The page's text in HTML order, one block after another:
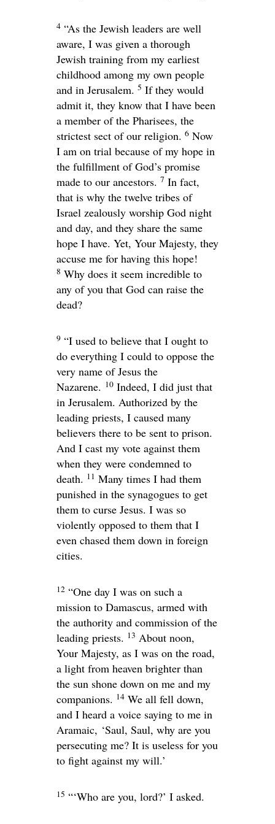
4 “As the Jewish leaders are well
aware, I was given a thorough
Jewish training from my earliest
childhood among my own people
and in Jerusalem. 5 If they would
admit it, they know that I have been
a member of the Pharisees, the
strictest sect of our religion. 6 Now
I am on trial because of my hope in
the fulfillment of God’s promise
made to our ancestors. 7 In fact,
that is why the twelve tribes of
Israel zealously worship God night
and day, and they share the same
hope I have. Yet, Your Majesty, they
accuse me for having this hope!
8 Why does it seem incredible to
any of you that God can raise the
dead?
9 “I used to believe that I ought to
do everything I could to oppose the
very name of Jesus the
Nazarene. 10 Indeed, I did just that
in Jerusalem. Authorized by the
leading priests, I caused many
believers there to be sent to prison.
And I cast my vote against them
when they were condemned to
death. 11 Many times I had them
punished in the synagogues to get
them to curse Jesus. I was so
violently opposed to them that I
even chased them down in foreign
cities.
12 “One day I was on such a
mission to Damascus, armed with
the authority and commission of the
leading priests. 13 About noon,
Your Majesty, as I was on the road,
a light from heaven brighter than
the sun shone down on me and my
companions. 14 We all fell down,
and I heard a voice saying to me in
Aramaic, ‘Saul, Saul, why are you
persecuting me? It is useless for you
to fight against my will.’
15 “‘Who are you, lord?’ I asked.